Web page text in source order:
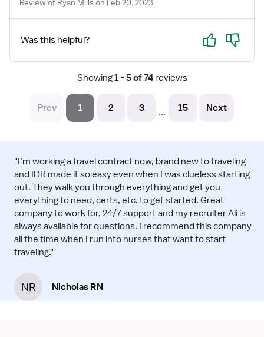
Review of Ryan Mills on Feb 20, 2023
Was this helpful? Yes No
Showing 1 - 5 of 74 reviews
Prev 1 2 3 ... 15 Next
"I’m working a travel contract now, brand new to traveling
and IDR made it so easy even when I was clueless starting
out. They walk you through everything and get you
everything to need, certs, etc. to get started. Great
company to work for, 24/7 support and my recruiter Ali is
always available for questions. I recommend this company
all the time when I run into nurses that want to start
traveling."
NR Nicholas RN